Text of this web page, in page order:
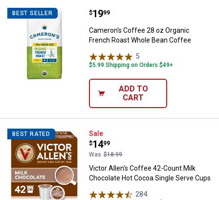
BEST SELLER Cameron's Coffee 28 oz
Price:
$19
. 99
Cameron's Coffee 28 oz Organic
French Roast Whole Bean Coffee
5
$5.99 Shipping on Orders $49+
ADD TO
CART
BEST RATED Victor Allen's Coffee 42-Count
Sale
Price:
$14
.
99
Was $18.99
Victor Allen's Coffee 42-Count Milk
Chocolate Hot Cocoa Single Serve Cups
284Reviews